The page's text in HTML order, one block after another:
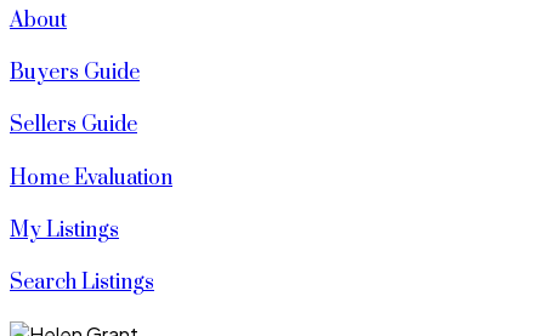
About
Buyers Guide
Sellers Guide
Home Evaluation
My Listings
Search Listings